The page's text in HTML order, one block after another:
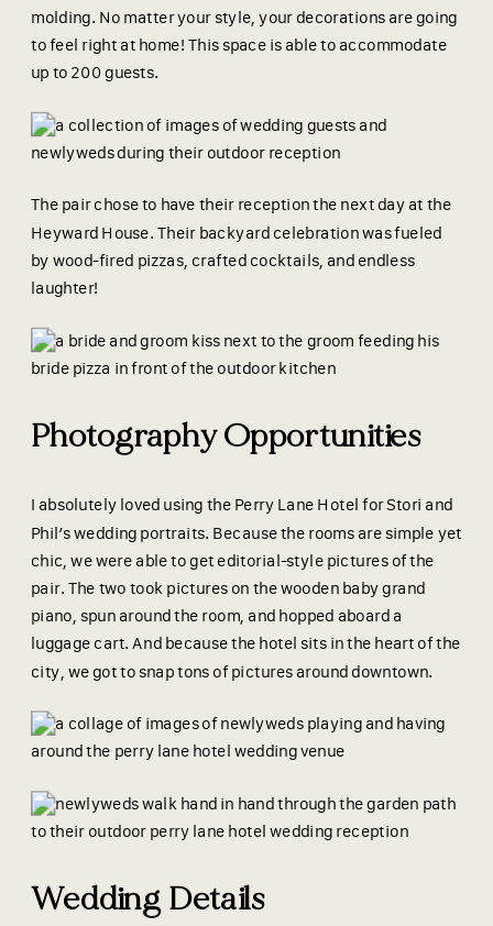
molding. No matter your style, your decorations are going
to feel right at home! This space is able to accommodate
up to 200 guests.
The pair chose to have their reception the next day at the
Heyward House. Their backyard celebration was fueled
by wood-fired pizzas, crafted cocktails, and endless
laughter!
Photography Opportunities
I absolutely loved using the Perry Lane Hotel for Stori and
Phil’s wedding portraits. Because the rooms are simple yet
chic, we were able to get editorial-style pictures of the
pair. The two took pictures on the wooden baby grand
piano, spun around the room, and hopped aboard a
luggage cart. And because the hotel sits in the heart of the
city, we got to snap tons of pictures around downtown.
Wedding Details